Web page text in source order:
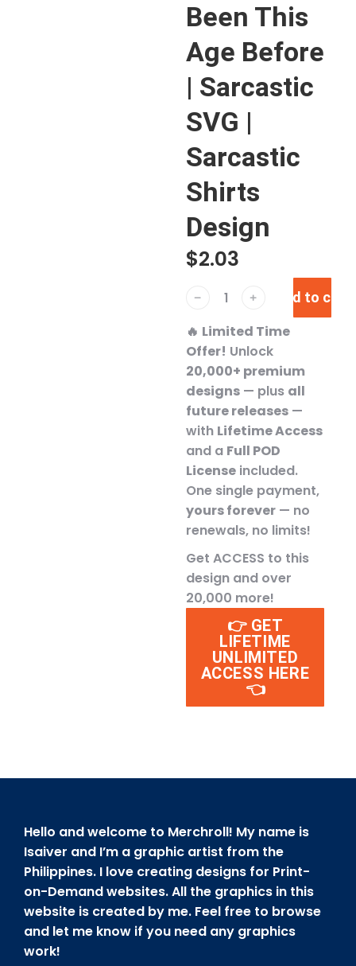
Been This
Age Before
| Sarcastic
SVG |
Sarcastic
Shirts
Design
$2.03
﹣ ﹢ Add to cart
🔥 Limited Time
Offer! Unlock
20,000+ premium
designs — plus all
future releases —
with Lifetime Access
and a Full POD
License included.
One single payment,
yours forever — no
renewals, no limits!
Get ACCESS to this
design and over
20,000 more!
👉 GET
LIFETIME
UNLIMITED
ACCESS HERE
👈
Hello and welcome to Merchroll! My name is
Isaiver and I’m a graphic artist from the
Philippines. I love creating designs for Print-
on-Demand websites. All the graphics in this
website is created by me. Feel free to browse
and let me know if you need any graphics
work!